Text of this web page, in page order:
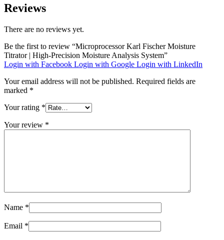
Reviews
There are no reviews yet.
Be the first to review “Microprocessor Karl Fischer Moisture
Titrator | High-Precision Moisture Analysis System”
Login with Facebook Login with Google Login with LinkedIn
Your email address will not be published. Required fields are
marked *
Your rating *
Your review *
Name *
Email *